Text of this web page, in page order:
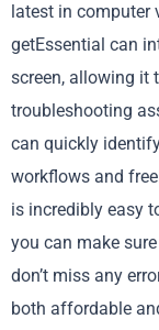
latest in computer
getEssential can
screen, allowing it
troubleshooting
can quickly
workflows and
is incredibly easy
you can make
don’t miss any
both affordable